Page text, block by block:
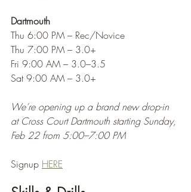
Dartmouth
Thu 6:00 PM – Rec/Novice
Thu 7:00 PM – 3.0+
Fri 9:00 AM – 3.0–3.5
Sat 9:00 AM – 3.0+
We’re opening up a brand new drop-in
at Cross Court Dartmouth starting Sunday,
Feb 22 from 5:00–7:00 PM
Signup HERE